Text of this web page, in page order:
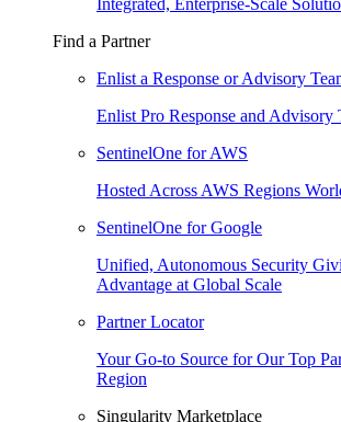
Integrated, Enterprise-Scale
Find a Partner
Enlist a Response or Advisory
Enlist Pro Response and Advisory
SentinelOne for AWS
Hosted Across AWS Regions
SentinelOne for Google
Unified, Autonomous Security
Advantage at Global Scale
Partner Locator
Your Go-to Source for Our Top
Region
Singularity Marketplace